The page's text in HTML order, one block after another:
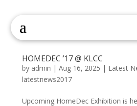
HOMEDEC ’17 @ KLCC
by admin | Aug 16, 2025 | Latest
latestnews2017
Upcoming HomeDec Exhibition is